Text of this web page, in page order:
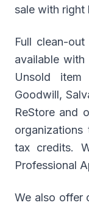
sale with right
Full clean-
available
Unsold
Goodwill,
ReStore and
tax credits.
Professional
We also offer